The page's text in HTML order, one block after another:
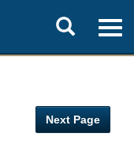
Toggle
search
Next Page